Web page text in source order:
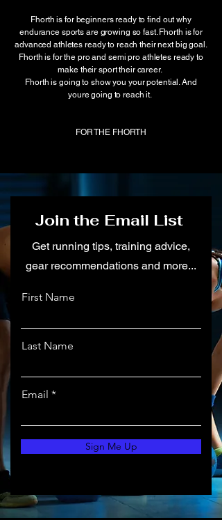
Fhorth is for beginners ready to find out why
endurance sports are growing so fast. Fhorth is for
advanced athletes ready to reach their next big goal.
Fhorth is for the pro and semi pro athletes ready to
make their sport their career.
Fhorth is going to show you your potential. And
youre going to reach it.
FOR THE FHORTH
Join the Email List
Get running tips, training advice,
gear recommendations and more...
First Name
Last Name
Email
Sign Me Up